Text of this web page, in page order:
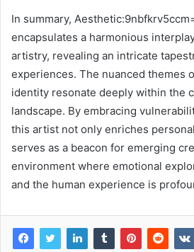
In summary,
encapsulates a harmonious
artistry, revealing an intricate
experiences. The nuanced themes
identity resonate deeply within the
landscape. By embracing
this artist not only enriches
serves as a beacon for emerging
environment where emotional
and the human experience is